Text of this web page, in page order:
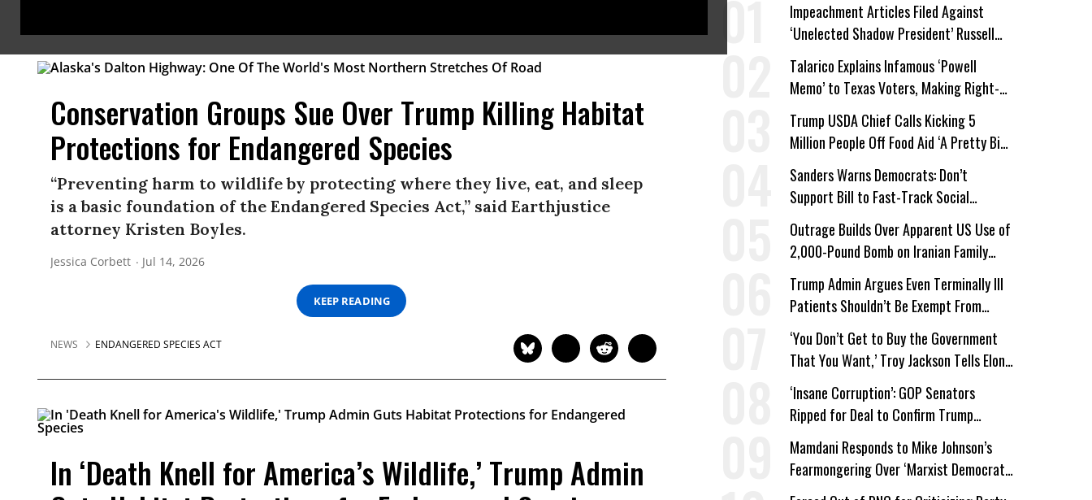
Conservation Groups Sue Over Trump Killing Habitat
Protections for Endangered Species
“Preventing harm to wildlife by protecting where they live, eat, and sleep
is a basic foundation of the Endangered Species Act,” said Earthjustice
attorney Kristen Boyles.
Jessica Corbett Jul 14, 2026
KEEP READING
NEWS ENDANGERED SPECIES ACT
In ‘Death Knell for America’s Wildlife,’ Trump Admin
Impeachment Articles Filed Against
‘Unelected Shadow President’ Russell
Vought
Talarico Explains Infamous ‘Powell
Memo’ to Texas Voters, Making Right-
Wing ‘Master Plan’ a Campaign Issue
Trump USDA Chief Calls Kicking 5
Million People Off Food Aid ‘A Pretty Big
Win’
Sanders Warns Democrats: Don’t
Support Bill to Fast-Track Social
Security Cuts
Outrage Builds Over Apparent US Use of
2,000-Pound Bomb on Iranian Family
Home
Trump Admin Argues Even Terminally Ill
Patients Shouldn’t Be Exempt From
Medicaid Work Requirements
‘You Don’t Get to Buy the Government
That You Want,’ Troy Jackson Tells Elon
Musk
‘Insane Corruption’: GOP Senators
Ripped for Deal to Confirm Trump
Lackey Todd Blanche
Mamdani Responds to Mike Johnson’s
Fearmongering Over ‘Marxist Democrats’
and ‘Mini-Mamdanis’ After El-Sayed Win